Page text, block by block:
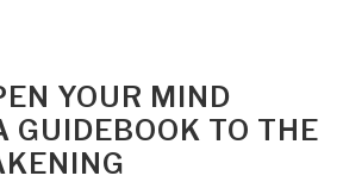
YOUR MIND
GUIDEBOOK TO THE